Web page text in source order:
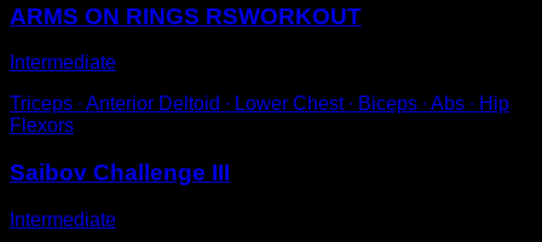
ARMS ON RINGS RSWORKOUT
Intermediate
Triceps ∙ Anterior Deltoid ∙ Lower Chest ∙ Biceps ∙ Abs ∙ Hip
Flexors
Saibov Challenge III
Intermediate